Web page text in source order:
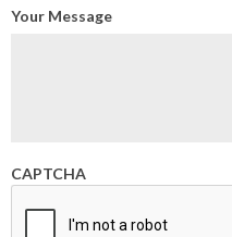
Your Message
CAPTCHA